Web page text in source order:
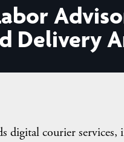
Delivery
digital courier